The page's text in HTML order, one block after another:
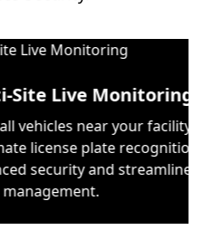
Multi-Site Live
Track all vehicles near
Automate license plate
enhanced security and
traffic management.